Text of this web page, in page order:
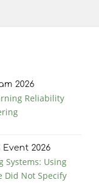
2026
Reliability
2026
Systems: Using
Did Not Specify